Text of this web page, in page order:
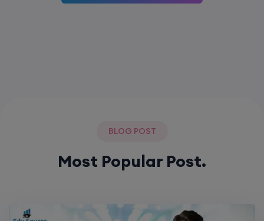
BLOG POST
Most Popular Post.